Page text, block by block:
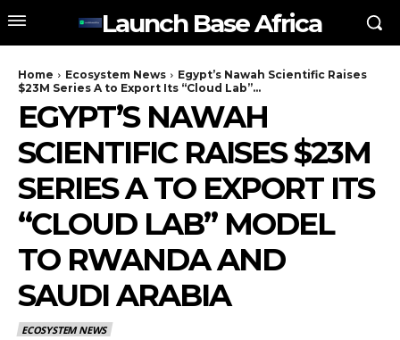
Launch Base Africa
Home Ecosystem News
Egypt’s Nawah Scientific Raises
$23M Series A to Export Its “Cloud Lab”...
EGYPT’S NAWAH
SCIENTIFIC RAISES $23M
SERIES A TO EXPORT ITS
“CLOUD LAB” MODEL
TO RWANDA AND
SAUDI ARABIA
ECOSYSTEM NEWS